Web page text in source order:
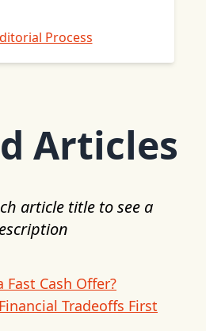
Process
Articles
article title to see a
Fast Cash Offer?
Tradeoffs First